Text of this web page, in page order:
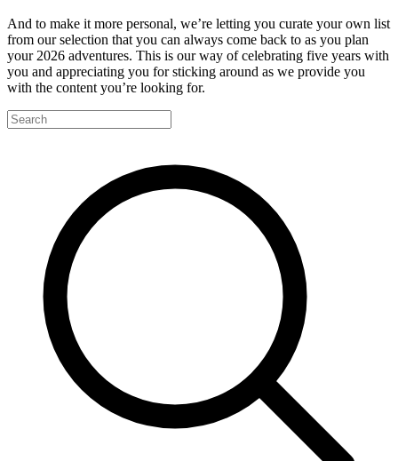
And to make it more personal, we’re letting you curate your own list
from our selection that you can always come back to as you plan
your 2026 adventures. This is our way of celebrating five years with
you and appreciating you for sticking around as we provide you
with the content you’re looking for.